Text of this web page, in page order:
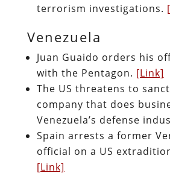
terrorism investigations.
Venezuela
Juan Guaido orders his
with the Pentagon. [Link]
The US threatens to
company that does
Venezuela’s defense
Spain arrests a former
official on a US
[Link]